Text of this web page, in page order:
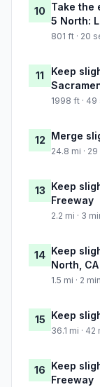
10 Take the
5 North:
801 ft · 20
11
Keep
1998 ft ·
12 Merge
24.8 mi ·
13 Keep
Freeway
2.2 mi · 3
14 Keep
North,
1.5 mi · 2 min
15 Keep
36.1 mi · 42
16 Keep
Freeway